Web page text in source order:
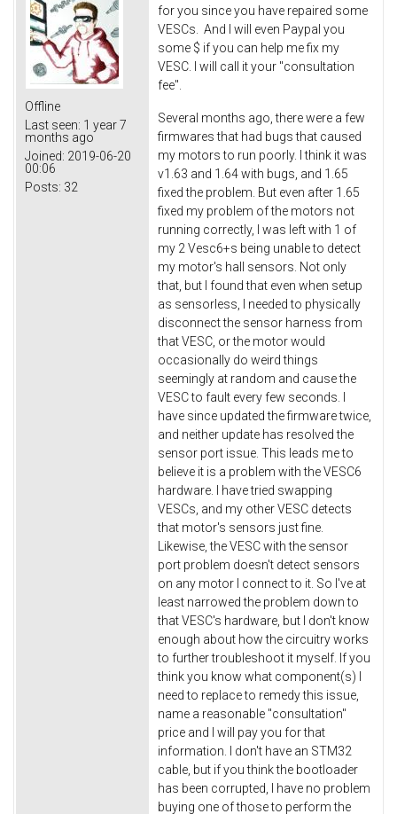
Offline
Last seen: 1 year 7
months ago
Joined: 2019-06-20
00:06
Posts: 32
for you since you have repaired some
VESCs. And I will even Paypal you
some $ if you can help me fix my
VESC. I will call it your "consultation
fee".
Several months ago, there were a few
firmwares that had bugs that caused
my motors to run poorly. I think it was
v1.63 and 1.64 with bugs, and 1.65
fixed the problem. But even after 1.65
fixed my problem of the motors not
running correctly, I was left with 1 of
my 2 Vesc6+s being unable to detect
my motor's hall sensors. Not only
that, but I found that even when setup
as sensorless, I needed to physically
disconnect the sensor harness from
that VESC, or the motor would
occasionally do weird things
seemingly at random and cause the
VESC to fault every few seconds. I
have since updated the firmware twice,
and neither update has resolved the
sensor port issue. This leads me to
believe it is a problem with the VESC6
hardware. I have tried swapping
VESCs, and my other VESC detects
that motor's sensors just fine.
Likewise, the VESC with the sensor
port problem doesn't detect sensors
on any motor I connect to it. So I've at
least narrowed the problem down to
that VESC's hardware, but I don't know
enough about how the circuitry works
to further troubleshoot it myself. If you
think you know what component(s) I
need to replace to remedy this issue,
name a reasonable "consultation"
price and I will pay you for that
information. I don't have an STM32
cable, but if you think the bootloader
has been corrupted, I have no problem
buying one of those to perform the